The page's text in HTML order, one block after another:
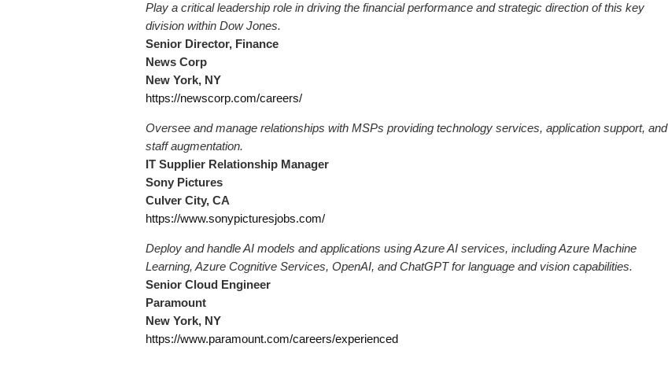
Play a critical leadership role in driving the financial performance and strategic direction of this key
division within Dow Jones.
Senior Director, Finance
News Corp
New York, NY
https://newscorp.com/careers/
Oversee and manage relationships with MSPs providing technology services, application support, and
staff augmentation.
IT Supplier Relationship Manager
Sony Pictures
Culver City, CA
https://www.sonypicturesjobs.com/
Deploy and handle AI models and applications using Azure AI services, including Azure Machine
Learning, Azure Cognitive Services, OpenAI, and ChatGPT for language and vision capabilities.
Senior Cloud Engineer
Paramount
New York, NY
https://www.paramount.com/careers/experienced